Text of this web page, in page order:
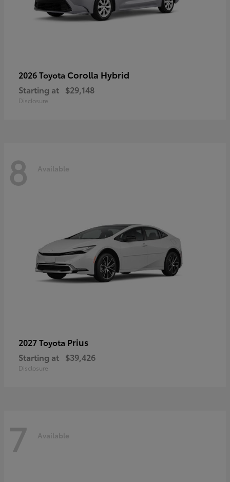
2026 Toyota Corolla Hybrid
Starting at $29,148
Disclosure
8 Available
2027 Toyota Prius
Starting at $39,426
Disclosure
7 Available